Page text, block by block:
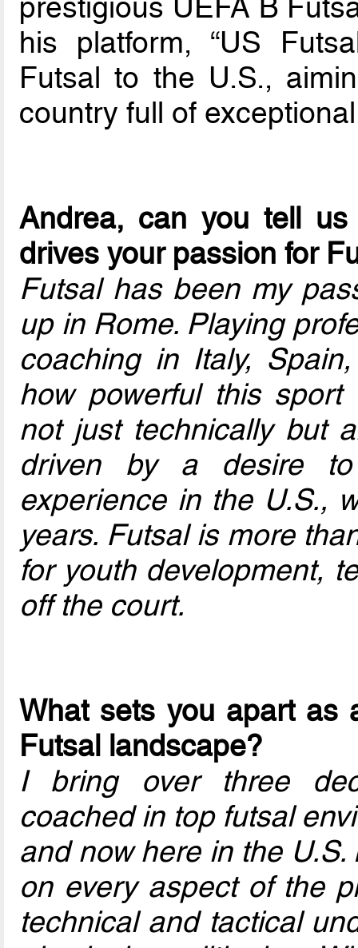
his platform, “US
Futsal to the U.S.,
country full of
Andrea, can you tell
drives your passion for
Futsal has been my
up in Rome. Playing
coaching in Italy,
how powerful this
not just technically but
driven by a desire
experience in the U.S.,
years. Futsal is more
for youth development,
off the court.
What sets you apart as
Futsal landscape?
I bring over three
coached in top futsal
and now here in the
on every aspect of the
technical and tactical